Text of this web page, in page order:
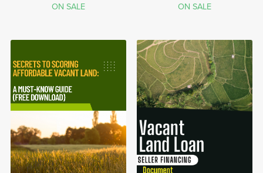
ON SALE ON SALE